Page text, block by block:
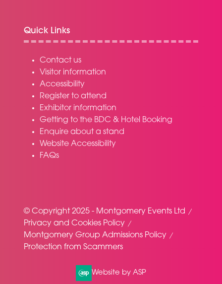
Quick Links
Contact us
Visitor information
Accessibility
Register to attend
Exhibitor information
Getting to the BDC & Hotel Booking
Enquire about a stand
Website Accessibility
FAQs
© Copyright 2025 - Montgomery Events Ltd
Privacy and Cookies Policy
Montgomery Group Admissions Policy
Protection from Scammers
Website by ASP